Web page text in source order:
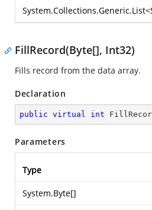
System.Collections.Generic.List<
FillRecord(Byte[], Int32)
Fills record from the data array.
Declaration
public virtual int
Parameters
Type
System.Byte[]